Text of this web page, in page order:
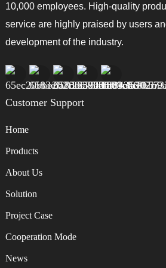
10,000 employees. High-quality
service are highly praised by users
development of the industry.
Customer Support
Home
Products
About Us
Solution
Project Case
Cooperation Mode
News